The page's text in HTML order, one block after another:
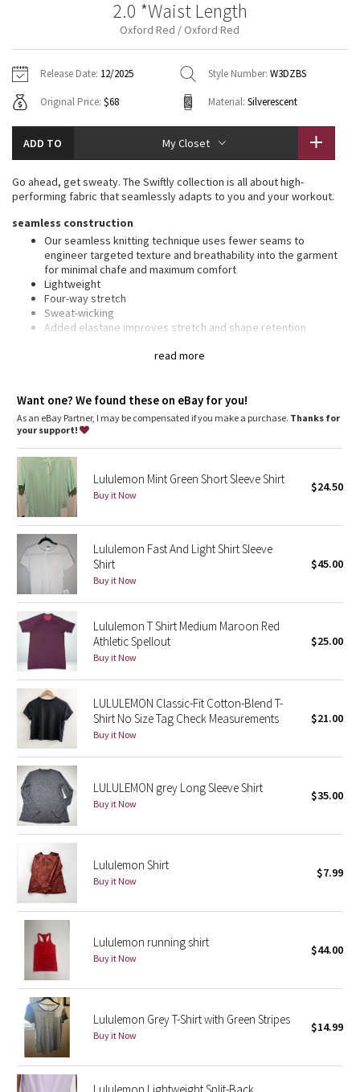
Gratitude Wrap
Fleecy Keen Jacket
Transition Multi
Strive
Clouded Dreams
Camo
Paisley
Blooming Pixie
Secret Garden
Beachscape
Star Crushed
Inky Floral
Midnight Bloom
Parallel Stripe
Green Bean/Inkwell
Quiet Stripe
Midnight Iris
Shibori
Stained Glass
Disney x Lululemon
Lululemon x Madhappy
Seawheeze 2022
Seawheeze 2021
Seawheeze 2020
Jackets
Sweaters + Wraps
Dresses + Onesies
Vests
Swim Tops
Pants
Swim Bottoms
Underwear
Headbands + Hats
Scarves
Socks
Shoes
Water Bottles
Other
Jackets + Hoodies
Vests
Swim Tops
Sweaters
Tights
Swim Bottoms
Yoga Mats + Props
Scarves + Gloves
Socks + Underwear
Water Bottles
Hats
Shoes
Other
Contact
2.0 *Waist Length
Oxford Red / Oxford Red
Release Date: 12/2025 Style Number: W3DZBS
Original Price: $68 Material: Silverescent
ADD TO My Closet
read more
Go ahead, get sweaty. The Swiftly collection is all about high-
performing fabric that seamlessly adapts to you and your workout.
seamless construction
Our seamless knitting technique uses fewer seams to
engineer targeted texture and breathability into the garment
for minimal chafe and maximum comfort
Lightweight
Four-way stretch
Sweat-wicking
Added elastane improves stretch and shape retention
features
Silverescent™ technology, powered by X-STATIC®, inhibits the
growth of odour-causing bacteria on the fabric
Want one? We found these on eBay for you!
As an eBay Partner, I may be compensated if you make a purchase. Thanks for
your support!
Lululemon Mint Green Short Sleeve Shirt
Buy it Now
$24.50
Lululemon Fast And Light Shirt Sleeve
Shirt
Buy it Now
$45.00
Lululemon T Shirt Medium Maroon Red
Athletic Spellout
Buy it Now
$25.00
LULULEMON Classic-Fit Cotton-Blend T-
Shirt No Size Tag Check Measurements
Buy it Now
$21.00
LULULEMON grey Long Sleeve Shirt
Buy it Now
$35.00
Lululemon Shirt
Buy it Now
$7.99
Lululemon running shirt
Buy it Now
$44.00
Lululemon Grey T-Shirt with Green Stripes
Buy it Now
$14.99